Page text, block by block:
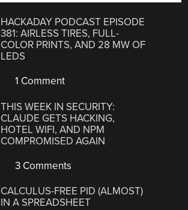
HACKADAY PODCAST EPISODE
381: AIRLESS TIRES, FULL-
COLOR PRINTS, AND 28 MW OF
LEDS
1 Comment
THIS WEEK IN SECURITY:
CLAUDE GETS HACKING,
HOTEL WIFI, AND NPM
COMPROMISED AGAIN
3 Comments
CALCULUS-FREE PID (ALMOST)
IN A SPREADSHEET